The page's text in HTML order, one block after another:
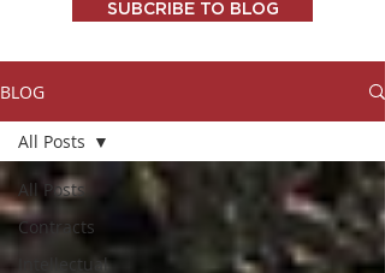
SUBCRIBE TO BLOG
BLOG
All Posts
Contracts
Intellectual
All Posts